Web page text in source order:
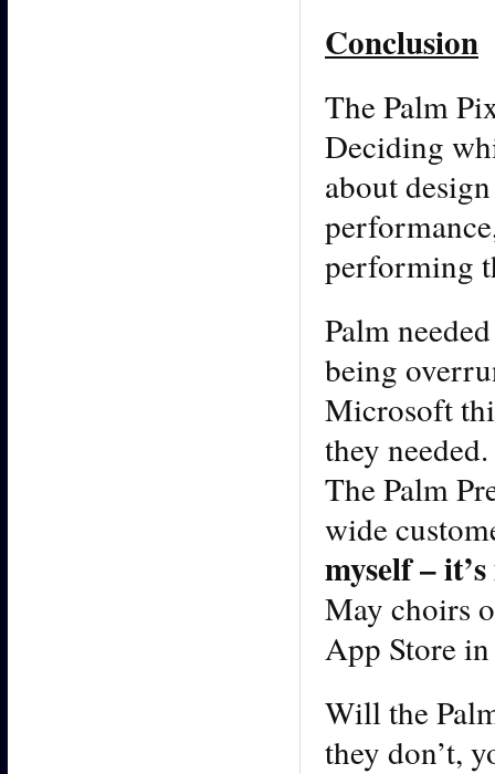
Conclusion
The Palm
Deciding
about
performing
Palm
being
Microsoft
they
The Palm
wide
myself –
May choirs
App Store
Will the
they don’t,